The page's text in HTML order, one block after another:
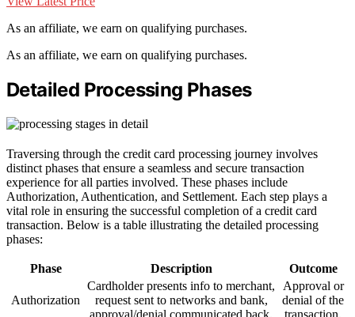
As an affiliate, we earn on qualifying purchases.
As an affiliate, we earn on qualifying purchases.
Detailed Processing Phases
Traversing through the credit card processing journey involves
distinct phases that ensure a seamless and secure transaction
experience for all parties involved. These phases include
Authorization, Authentication, and Settlement. Each step plays a
vital role in ensuring the successful completion of a credit card
transaction. Below is a table illustrating the detailed processing
phases:
Phase Description Outcome
Authorization
Cardholder presents info to merchant,
request sent to networks and bank,
approval/denial communicated back.
Approval or
denial of the
transaction.